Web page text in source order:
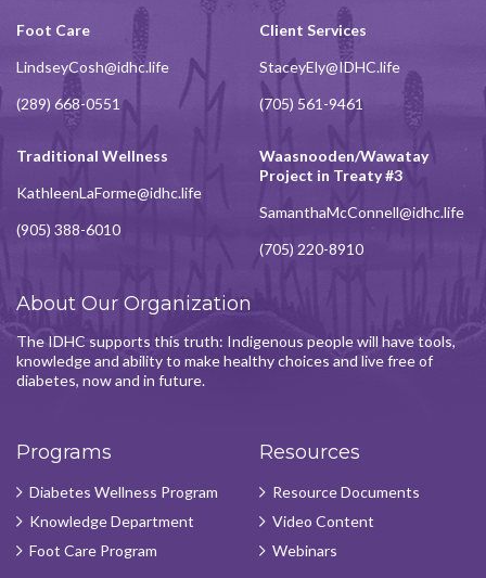
Foot Care
LindseyCosh@idhc.life
(289) 668-0551
Client Services
StaceyEly@IDHC.life
(705) 561-9461
Traditional Wellness
KathleenLaForme@idhc.life
(905) 388-6010
Waasnooden/Wawatay
Project in Treaty #3
SamanthaMcConnell@idhc.life
(705) 220-8910
About Our Organization
The IDHC supports this truth: Indigenous people will have tools,
knowledge and ability to make healthy choices and live free of
diabetes, now and in future.
Programs
Diabetes Wellness Program
Knowledge Department
Foot Care Program
Resources
Resource Documents
Video Content
Webinars